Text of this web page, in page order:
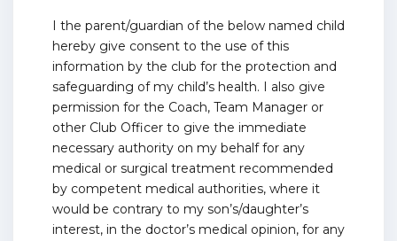
I the parent/guardian of the below named child
hereby give consent to the use of this
information by the club for the protection and
safeguarding of my child’s health. I also give
permission for the Coach, Team Manager or
other Club Officer to give the immediate
necessary authority on my behalf for any
medical or surgical treatment recommended
by competent medical authorities, where it
would be contrary to my son’s/daughter’s
interest, in the doctor’s medical opinion, for any